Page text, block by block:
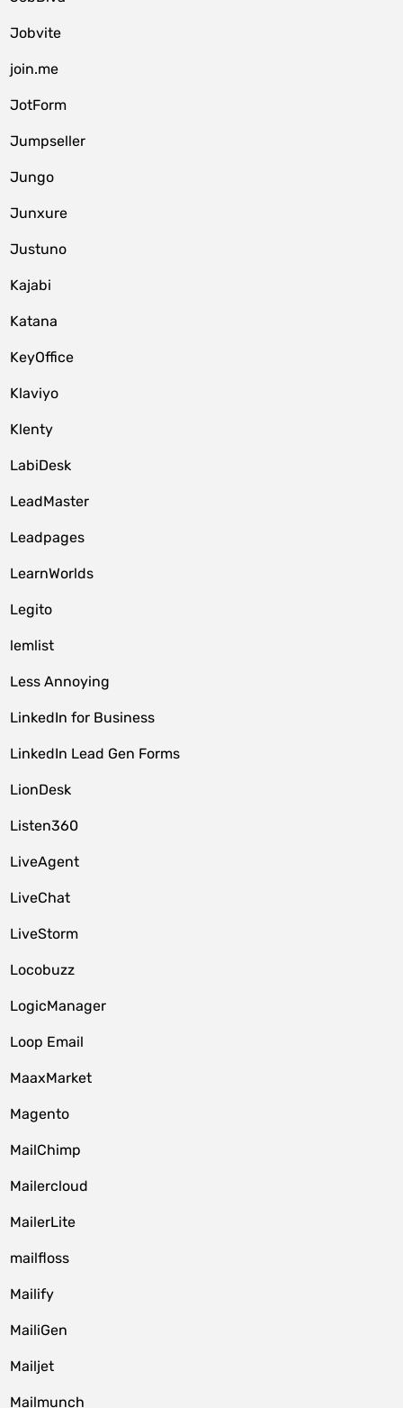
Jobvite
join.me
JotForm
Jumpseller
Jungo
Junxure
Justuno
Kajabi
Katana
KeyOffice
Klaviyo
Klenty
LabiDesk
LeadMaster
Leadpages
LearnWorlds
Legito
lemlist
Less Annoying
LinkedIn for Business
LinkedIn Lead Gen Forms
LionDesk
Listen360
LiveAgent
LiveChat
LiveStorm
Locobuzz
LogicManager
Loop Email
MaaxMarket
Magento
MailChimp
Mailercloud
MailerLite
mailfloss
Mailify
MailiGen
Mailjet
Mailmunch